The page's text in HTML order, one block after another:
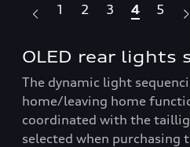
OLED rear lights
The dynamic light
home/leaving home
coordinated with the
selected when purchasing
1 2 3 4 5